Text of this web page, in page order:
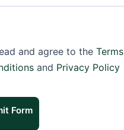
and agree to the Terms
and Privacy Policy
Form